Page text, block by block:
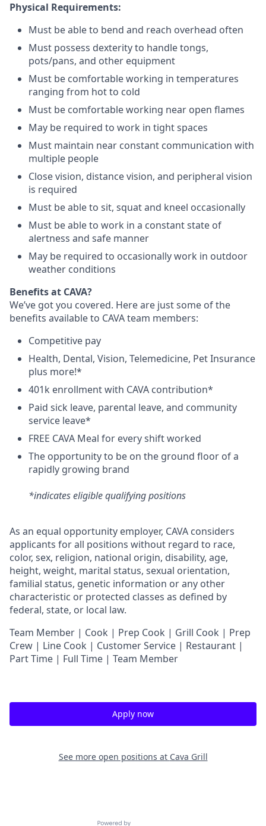
Physical Requirements:
Must be able to bend and reach overhead often
Must possess dexterity to handle tongs,
pots/pans, and other equipment
Must be comfortable working in temperatures
ranging from hot to cold
Must be comfortable working near open flames
May be required to work in tight spaces
Must maintain near constant communication with
multiple people
Close vision, distance vision, and peripheral vision
is required
Must be able to sit, squat and kneel occasionally
Must be able to work in a constant state of
alertness and safe manner
May be required to occasionally work in outdoor
weather conditions
Benefits at CAVA?
We’ve got you covered. Here are just some of the
benefits available to CAVA team members:
Competitive pay
Health, Dental, Vision, Telemedicine, PetInsurance
plus more!*
401k enrollment with CAVA contribution*
Paid sick leave, parental leave, and community
service leave*
FREE CAVA Meal for every shift worked
The opportunity to be on the ground floor of a
rapidly growing brand
*indicates eligible qualifying positions
As an equal opportunity employer, CAVA considers
applicants for all positions without regard to race,
color, sex, religion, national origin, disability, age,
height, weight, marital status, sexual orientation,
familial status, genetic information or any other
characteristic or protected classes as defined by
federal, state, or local law.
Team Member | Cook | Prep Cook | Grill Cook | Prep
Crew | Line Cook | Customer Service | Restaurant |
Part Time | Full Time | Team Member
Apply now
See more open positions at Cava Grill